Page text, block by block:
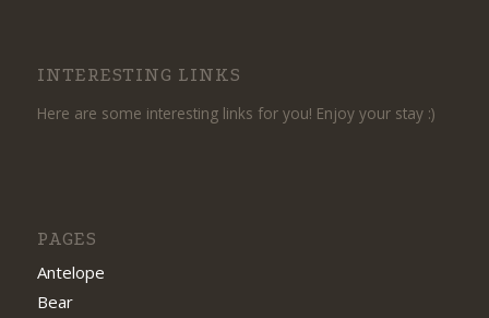
INTERESTING LINKS
Here are some interesting links for you! Enjoy your stay :)
PAGES
Antelope
Bear